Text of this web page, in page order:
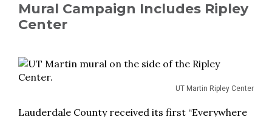
Mural Campaign Includes Ripley
Center
UT Martin Ripley Center
Lauderdale County received its first “Everywhere